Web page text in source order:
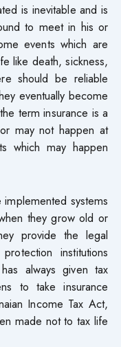
is inevitable and is
to meet in his or
events which are
like death, sickness,
should be reliable
eventually become
term insurance is a
may not happen at
which may happen
systems
they grow old or
provide the legal
institutions
always given tax
to take insurance
Income Tax Act,
made not to tax life